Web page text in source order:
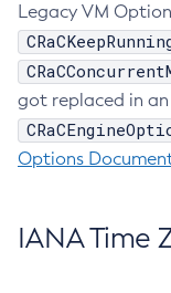
Legacy VM
got replaced in
Options
IANA Time